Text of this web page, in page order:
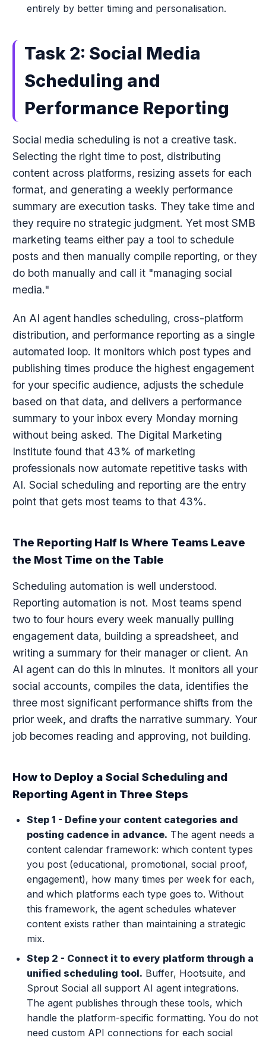
entirely by better timing and personalisation.
Task 2: Social Media
Scheduling and
Performance Reporting
Social media scheduling is not a creative task.
Selecting the right time to post, distributing
content across platforms, resizing assets for each
format, and generating a weekly performance
summary are execution tasks. They take time and
they require no strategic judgment. Yet most SMB
marketing teams either pay a tool to schedule
posts and then manually compile reporting, or they
do both manually and call it "managing social
media."
An AI agent handles scheduling, cross-platform
distribution, and performance reporting as a single
automated loop. It monitors which post types and
publishing times produce the highest engagement
for your specific audience, adjusts the schedule
based on that data, and delivers a performance
summary to your inbox every Monday morning
without being asked. The Digital Marketing
Institute found that 43% of marketing
professionals now automate repetitive tasks with
AI. Social scheduling and reporting are the entry
point that gets most teams to that 43%.
The Reporting Half Is Where Teams Leave
the Most Time on the Table
Scheduling automation is well understood.
Reporting automation is not. Most teams spend
two to four hours every week manually pulling
engagement data, building a spreadsheet, and
writing a summary for their manager or client. An
AI agent can do this in minutes. It monitors all your
social accounts, compiles the data, identifies the
three most significant performance shifts from the
prior week, and drafts the narrative summary. Your
job becomes reading and approving, not building.
How to Deploy a Social Scheduling and
Reporting Agent in Three Steps
Step 1 - Define your content categories and
posting cadence in advance. The agent needs a
content calendar framework: which content types
you post (educational, promotional, social proof,
engagement), how many times per week for each,
and which platforms each type goes to. Without
this framework, the agent schedules whatever
content exists rather than maintaining a strategic
mix.
Step 2 - Connect it to every platform through a
unified scheduling tool. Buffer, Hootsuite, and
Sprout Social all support AI agent integrations.
The agent publishes through these tools, which
handle the platform-specific formatting. You do not
need custom API connections for each social